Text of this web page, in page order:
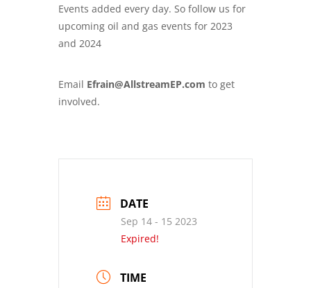
Events added every day. So follow us for
upcoming oil and gas events for 2023
and 2024
Email Efrain@AllstreamEP.com to get
involved.
DATE
Sep 14 - 15 2023
Expired!
TIME